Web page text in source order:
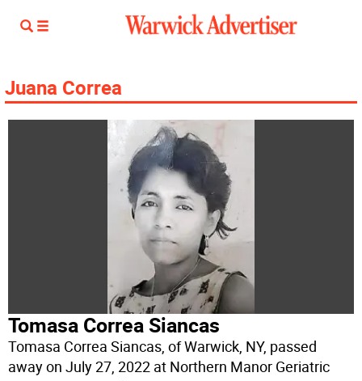
Juana Correa
Tomasa Correa Siancas
Tomasa Correa Siancas, of Warwick, NY, passed
away on July 27, 2022 at Northern Manor Geriatric